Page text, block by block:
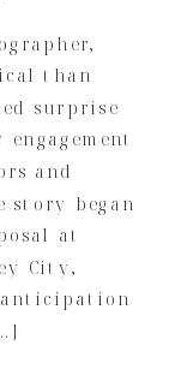
than
surprise
and
story began
at
City,